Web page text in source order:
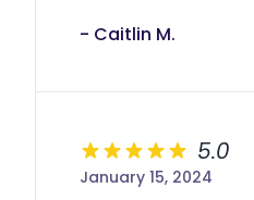
- Caitlin M.
5.0
January 15, 2024